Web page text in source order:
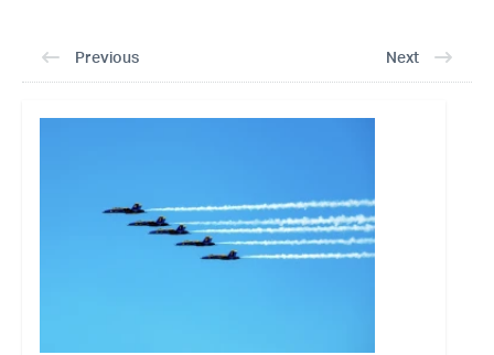
Previous Next